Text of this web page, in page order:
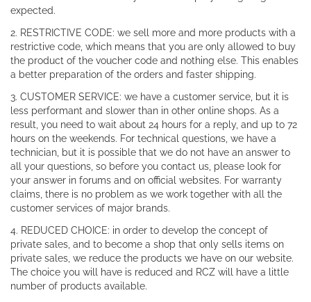
expected.
2. RESTRICTIVE CODE: we sell more and more products with a
restrictive code, which means that you are only allowed to buy
the product of the voucher code and nothing else. This enables
a better preparation of the orders and faster shipping.
3. CUSTOMER SERVICE: we have a customer service, but it is
less performant and slower than in other online shops. As a
result, you need to wait about 24 hours for a reply, and up to 72
hours on the weekends. For technical questions, we have a
technician, but it is possible that we do not have an answer to
all your questions, so before you contact us, please look for
your answer in forums and on official websites. For warranty
claims, there is no problem as we work together with all the
customer services of major brands.
4. REDUCED CHOICE: in order to develop the concept of
private sales, and to become a shop that only sells items on
private sales, we reduce the products we have on our website.
The choice you will have is reduced and RCZ will have a little
number of products available.